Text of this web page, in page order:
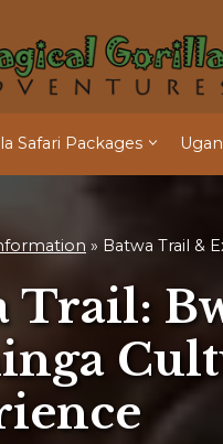
Safari Packages
» Batwa Trail &
Trail: